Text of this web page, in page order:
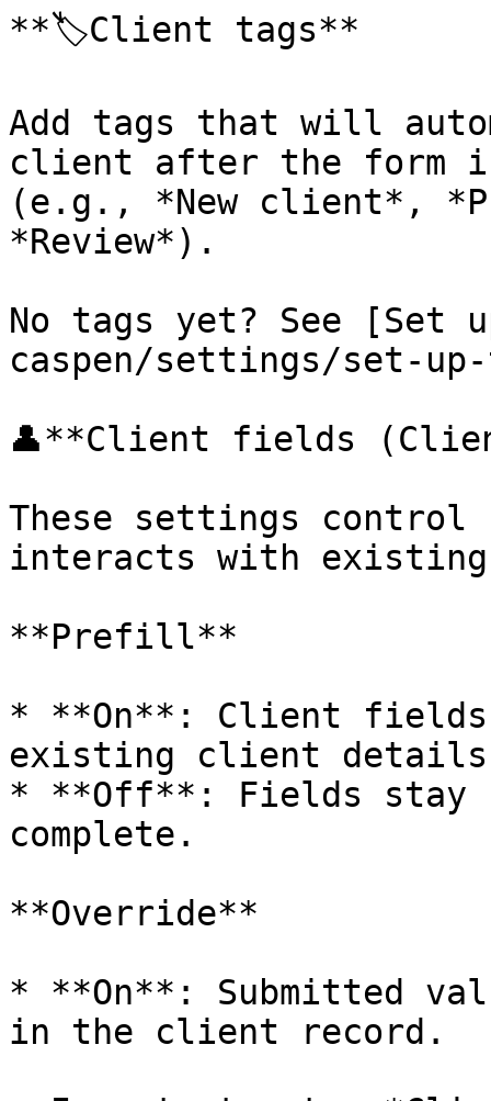
**🏷️Client tags**
Add tags that will
client after the form
(e.g., *New client*,
*Review*).
No tags yet? See [Set
caspen/settings/set-up-
👤**Client fields
These settings control
interacts with
**Prefill**
* **On**: Client
existing client
* **Off**: Fields
complete.
**Override**
* **On**: Submitted
in the client record.